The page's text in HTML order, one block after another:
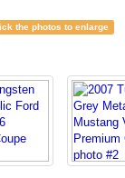
the photos to enlarge